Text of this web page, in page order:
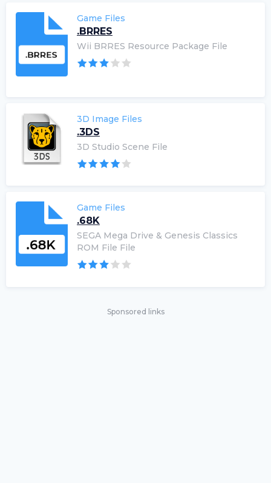
Game Files
.BRRES
Wii BRRES Resource Package File
3D Image Files
.3DS
3D Studio Scene File
Game Files
.68K
SEGA Mega Drive & Genesis Classics
ROM File File
Sponsored links